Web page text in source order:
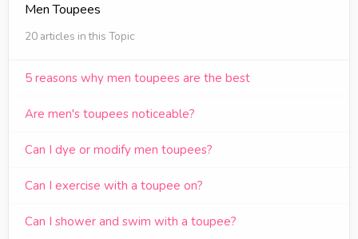
Men Toupees
20 articles in this Topic
5 reasons why men toupees are the best
Are men's toupees noticeable?
Can I dye or modify men toupees?
Can I exercise with a toupee on?
Can I shower and swim with a toupee?